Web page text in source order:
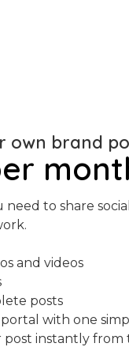
own brand
need to share
and videos
posts
with one
post instantly from